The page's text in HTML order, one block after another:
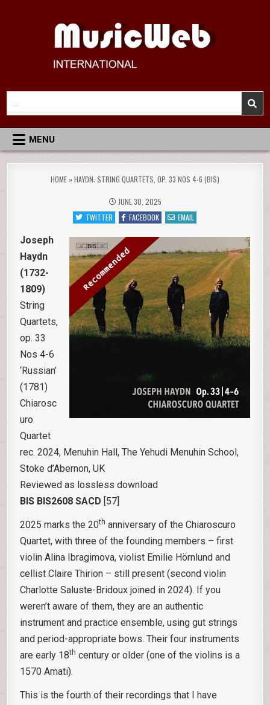
MusicWeb International
Reviews of Classical Music Recordings
for:
MENU
HOME »HAYDN: STRING QUARTETS, OP. 33 NOS 4-6 (BIS)
JUNE 30, 2025
TWITTER
FACEBOOK EMAIL
Joseph
Haydn
(1732-
1809)
String
Quartets,
op. 33
Nos 4-6
‘Russian’
(1781)
Chiarosc
uro
Quartet
rec. 2024, Menuhin Hall, The Yehudi Menuhin School,
Stoke d’Abernon, UK
Reviewed as lossless download
BIS BIS2608 SACD [57]
2025 marks the 20th anniversary of the Chiaroscuro
Quartet, with three of the founding members – first
violin Alina Ibragimova, violist Emilie Hörnlund and
cellist Claire Thirion – still present (second violin
Charlotte Saluste-Bridoux joined in 2024). If you
weren’t aware of them, they are an authentic
instrument and practice ensemble, using gut strings
and period-appropriate bows. Their four instruments
are early 18th century or older (one of the violins is a
1570 Amati).
This is the fourth of their recordings that I have